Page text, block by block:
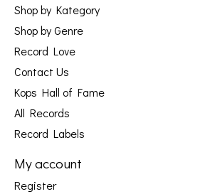
Shop by Kategory
Shop by Genre
Record Love
Contact Us
Kops Hall of Fame
All Records
Record Labels
My account
Register